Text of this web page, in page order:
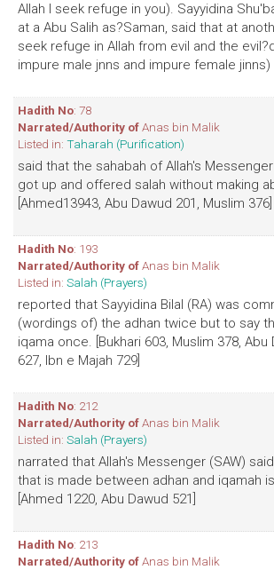
Allah I seek refuge in you). Sayyidina
at a Abu Salih as?Saman, said that at
seek refuge in Allah from evil and the
impure male jnns and impure female jinns)
Hadith No: 78
Narrated/Authority ofAnas bin Malik
Listed in: Taharah (Purification)
said that the sahabah of Allah's
got up and offered salah without making
[Ahmed13943, Abu Dawud 201, Muslim 376]
Hadith No: 193
Narrated/Authority ofAnas bin Malik
Listed in: Salah (Prayers)
reported that Sayyidina Bilal (RA) was
(wordings of) the adhan twice but to say
iqama once. [Bukhari 603, Muslim 378, Abu
627, Ibn e Majah 729]
Hadith No: 212
Narrated/Authority ofAnas bin Malik
Listed in: Salah (Prayers)
narrated that Allah's Messenger (SAW)
that is made between adhan and iqamah
[Ahmed 1220, Abu Dawud 521]
Hadith No: 213
Narrated/Authority ofAnas bin Malik